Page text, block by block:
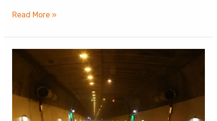
Read More »
Qazigund Road Tunnel